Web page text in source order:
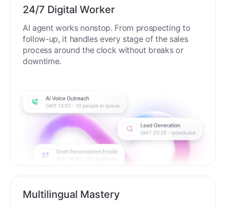
24/7 Digital Worker
AI agent works nonstop. From prospecting to
follow-up, it handles every stage of the sales
process around the clock without breaks or
downtime.
Multilingual Mastery